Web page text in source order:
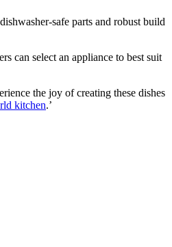
safe parts and robust build
can select an appliance to best suit
the joy of creating these dishes
kitchen.’